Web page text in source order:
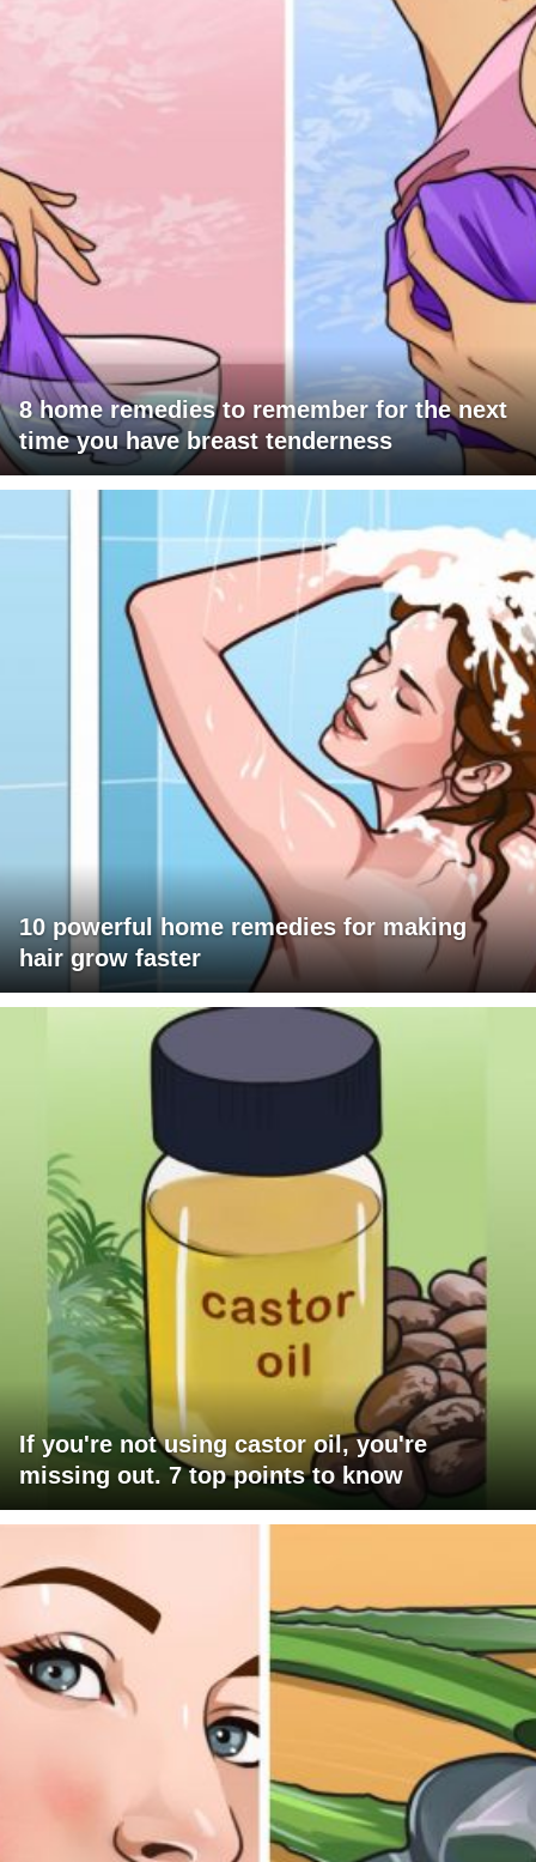
8 home remedies to remember for the next
time you have breast tenderness
10 powerful home remedies for making
hair grow faster
If you're not using castor oil, you're
missing out. 7 top points to know